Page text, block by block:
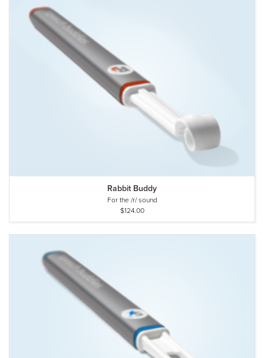
Rabbit Buddy
For the /r/ sound
$124.00